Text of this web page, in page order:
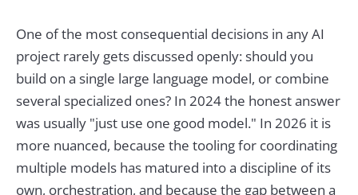
One of the most consequential decisions in any AI
project rarely gets discussed openly: should you
build on a single large language model, or combine
several specialized ones? In 2024 the honest answer
was usually "just use one good model." In 2026 it is
more nuanced, because the tooling for coordinating
multiple models has matured into a discipline of its
own, orchestration, and because the gap between a